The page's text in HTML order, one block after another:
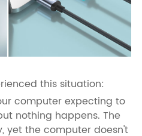
this situation:
computer expecting to
nothing happens. The
yet the computer doesn't